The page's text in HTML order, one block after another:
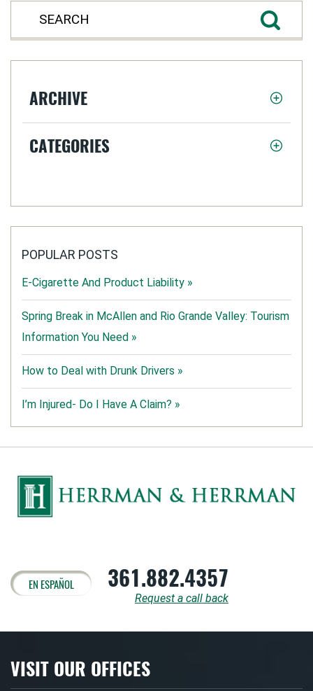
ARCHIVE
CATEGORIES
POPULAR POSTS
E-Cigarette And Product Liability »
Spring Break in McAllen and Rio Grande Valley: Tourism
Information You Need »
How to Deal with Drunk Drivers »
I’m Injured- Do I Have A Claim? »
EN ESPAÑOL 361.882.4357
Request a call back
VISIT OUR OFFICES